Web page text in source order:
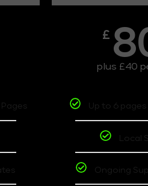
£
plus £40
Up to 6
Local
Ongoing